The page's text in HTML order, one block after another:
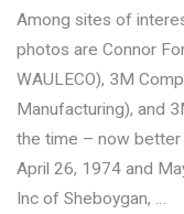
Among sites of
photos are Connor
WAULECO), 3M
Manufacturing), and
the time – now better
April 26, 1974 and
Inc of Sheboygan, …